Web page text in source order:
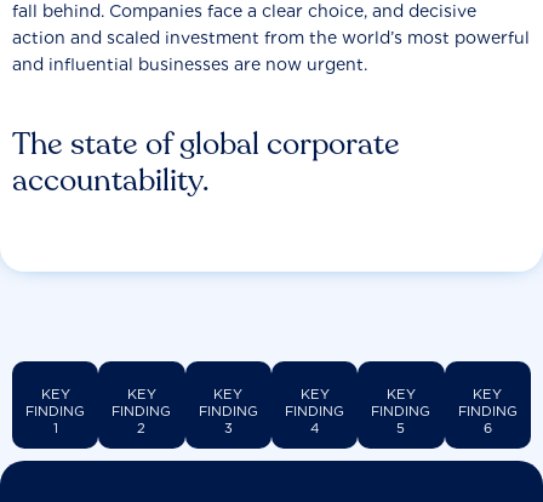
The state of global corporate
accountability.
fall behind. Companies face a clear choice, and decisive
action and scaled investment from the world’s most powerful
and influential businesses are now urgent.
KEY
FINDING
1
KEY
FINDING
2
KEY
FINDING
3
KEY
FINDING
4
KEY
FINDING
5
KEY
FINDING
6